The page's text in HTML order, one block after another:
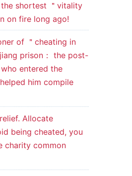
shortest ＂vitality
on fire long ago!
of ＂cheating in
prison： the post-
entered the
him compile
Allocate
being cheated, you
charity common